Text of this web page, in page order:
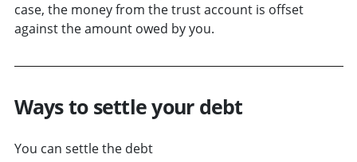
case, the money from the trust account is offset
against the amount owed by you.
Ways to settle your debt
You can settle the debt